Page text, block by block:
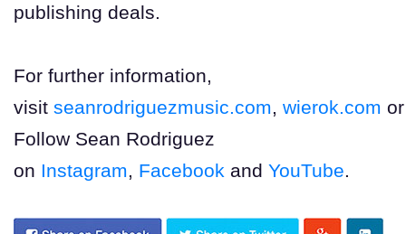
publishing deals.
For further information,
visit seanrodriguezmusic.com, wierok.com
Follow Sean Rodriguez
on Instagram, Facebook and YouTube.